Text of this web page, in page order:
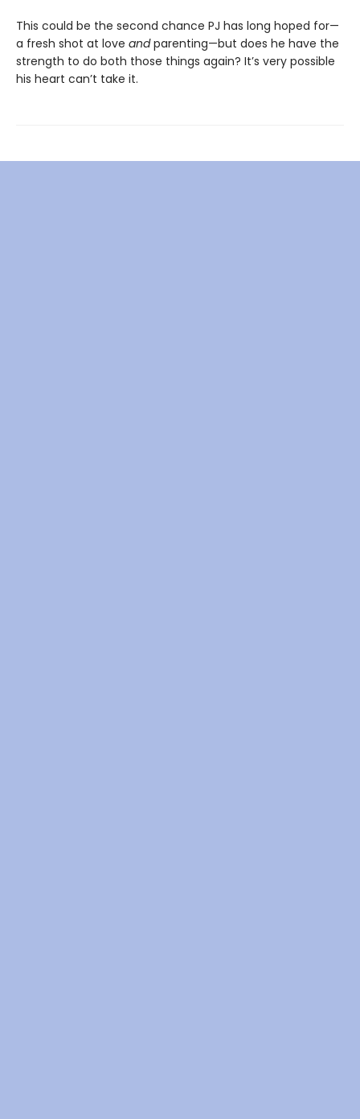
This could be the second chance PJ has long hoped for—
a fresh shot at love andparenting—but does he have the
strength to do both those things again? It’s very possible
his heart can’t take it.